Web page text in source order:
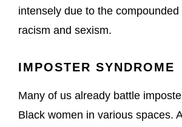
intensely due to the
racism and sexism.
IMPOSTER SYNDROME
Many of us already battle
Black women in various spaces.